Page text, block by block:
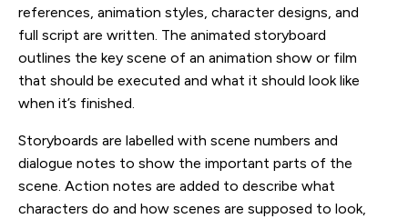
references, animation styles, character designs, and
full script are written. The animated storyboard
outlines the key scene of an animation show or film
that should be executed and what it should look like
when it’s finished.
Storyboards are labelled with scene numbers and
dialogue notes to show the important parts of the
scene. Action notes are added to describe what
characters do and how scenes are supposed to look,